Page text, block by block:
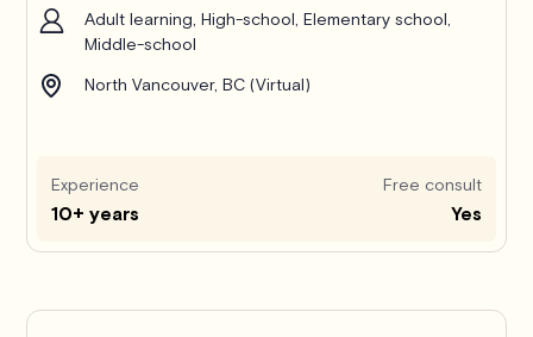
Adult learning, High-school, Elementary school,
Middle-school
North Vancouver, BC (Virtual)
Experience
10+ years
Free consult
Yes